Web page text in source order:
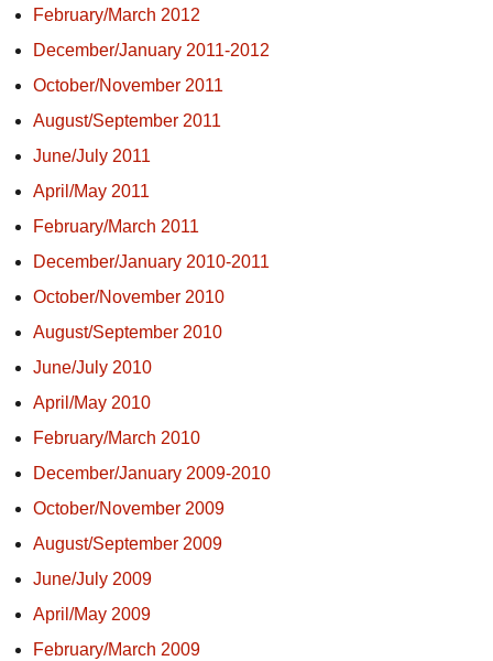
February/March 2012
December/January 2011-2012
October/November 2011
August/September 2011
June/July 2011
April/May 2011
February/March 2011
December/January 2010-2011
October/November 2010
August/September 2010
June/July 2010
April/May 2010
February/March 2010
December/January 2009-2010
October/November 2009
August/September 2009
June/July 2009
April/May 2009
February/March 2009